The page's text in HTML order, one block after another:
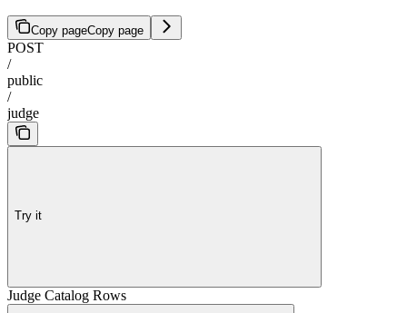
Copy pageCopy page
POST
/
public
/
judge
Try it
Judge Catalog Rows